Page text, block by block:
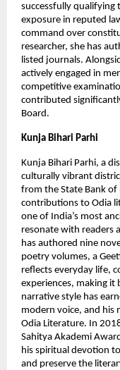
successfully qualifying
exposure in reputed
command over
researcher, she has
listed journals.
actively engaged in
competitive
contributed
Board.
Kunja Bihari Parhi
Kunja Bihari Parhi, a
culturally vibrant
from the State Bank
contributions to Odia
one of India’s most
resonate with readers
has authored nine
poetry volumes, a
reflects everyday life,
experiences, making it
narrative style has
modern voice, and his
Odia Literature. In
Sahitya Akademi
his spiritual devotion
and preserve the